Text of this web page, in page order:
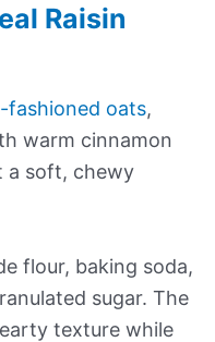
Raisin
fashioned oats,
warm cinnamon
a soft, chewy
flour, baking soda,
sugar. The
texture while